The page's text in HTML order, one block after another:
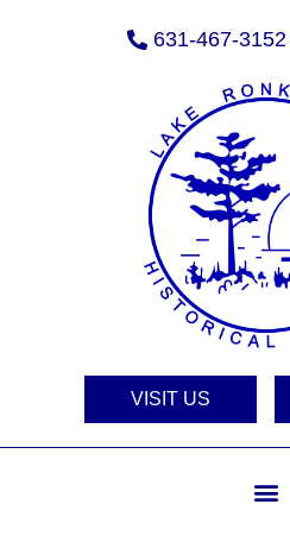
631-467-3152
VISIT US